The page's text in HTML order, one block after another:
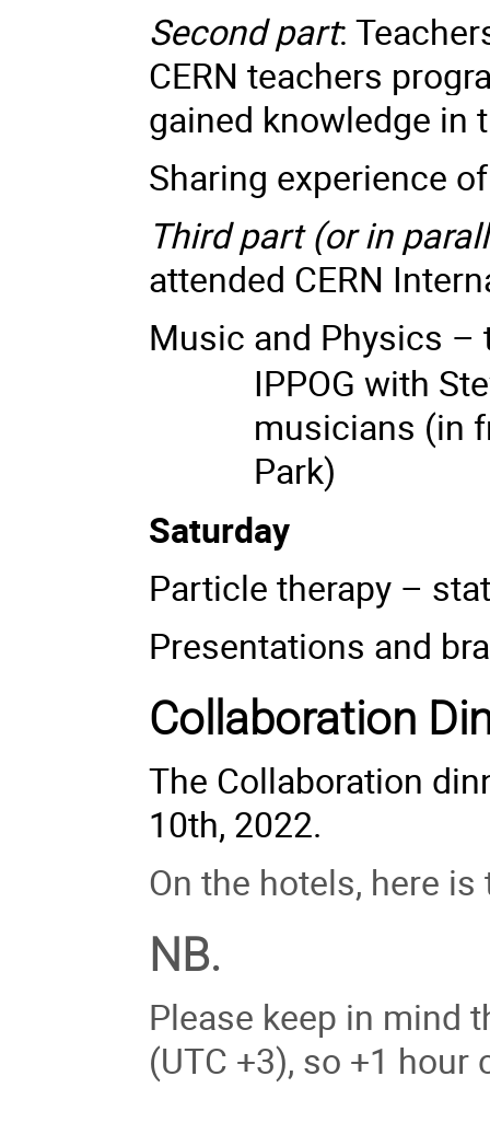
Second part:
CERN teachers
gained knowledge in
Sharing experience
Third part (or in
attended CERN
Music and Physics
IPPOG with
musicians (in
Park)
Saturday
Particle therapy –
Presentations and
Collaboration
The Collaboration
10th, 2022.
On the hotels, here
NB.
Please keep in mind
(UTC +3), so +1 hour